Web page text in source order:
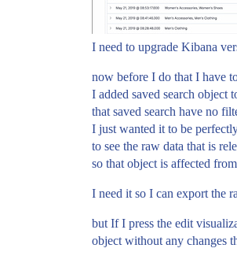
I need to upgrade Kibana
now before I do that I have
I added saved search object
that saved search have no
I just wanted it to be
to see the raw data that is
so that object is affected
I need it so I can export the
but If I press the edit
object without any changes